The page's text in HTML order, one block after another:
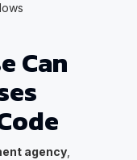
Can
agency,